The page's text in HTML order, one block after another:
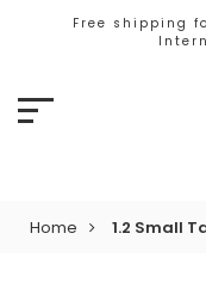
Free shipping
Home 1.2 Small